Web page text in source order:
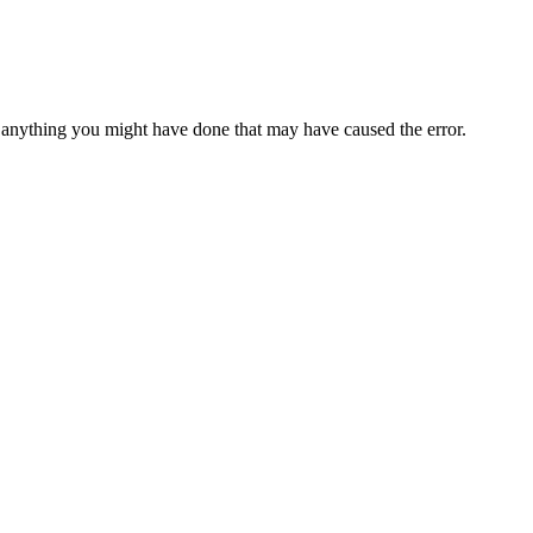
you might have done that may have caused the error.